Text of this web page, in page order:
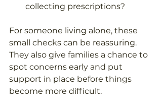
collecting prescriptions?
For someone living alone, these
small checks can be reassuring.
They also give families a chance to
spot concerns early and put
support in place before things
become more difficult.